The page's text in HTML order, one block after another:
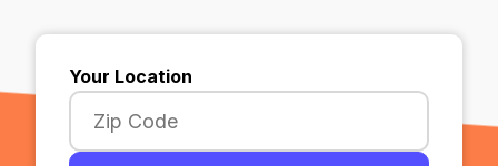
Your Location